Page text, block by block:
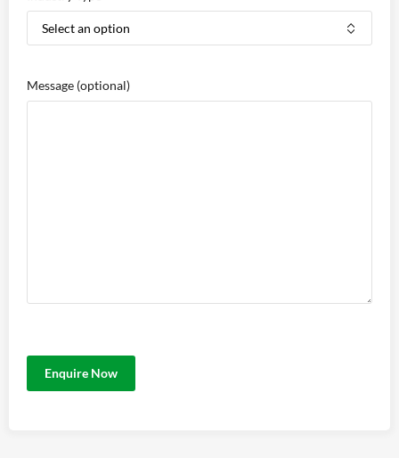
Message (optional)